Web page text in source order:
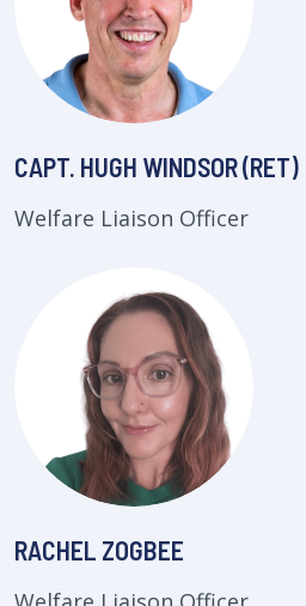
CAPT. HUGH WINDSOR (RET)
Welfare Liaison Officer
RACHEL ZOGBEE